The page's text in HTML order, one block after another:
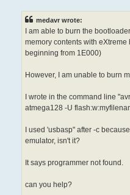
medavr wrote:
I am able to burn the
memory contents with
beginning from 1E000)
However, I am unable to burn
I wrote in the command line
atmega128 -U
I used 'usbasp" after -c
emulator, isn't it?
It says programmer not found.
can you help?